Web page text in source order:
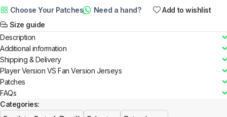
Choose Your Patches Need a hand?
Add to wishlist
Size guide
Description
Additional information
Shipping & Delivery
Player Version VS Fan Version Jerseys
Patches
FAQs
Categories: